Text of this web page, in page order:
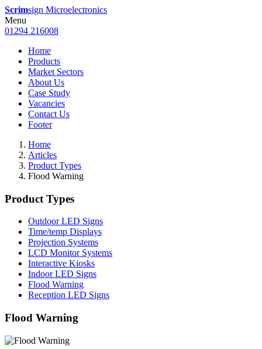
Scrimsign Microelectronics
Menu
01294 216008
Home
Products
Market Sectors
About Us
Case Study
Vacancies
Contact Us
Footer
Home
Articles
Product Types
Flood Warning
Product Types
Outdoor LED Signs
Time/temp Displays
Projection Systems
LCD Monitor Systems
Interactive Kiosks
Indoor LED Signs
Flood Warning
Reception LED Signs
Flood Warning